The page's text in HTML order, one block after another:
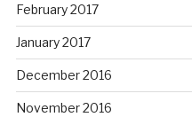
February 2017
January 2017
December 2016
November 2016